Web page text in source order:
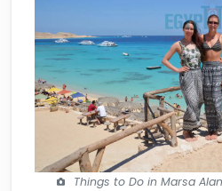
Things to Do in Marsa